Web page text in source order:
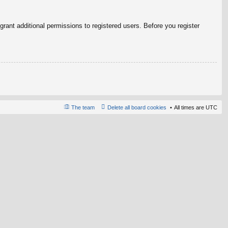
additional permissions to registered users. Before you register
All times are UTC
Delete all board cookies
The team